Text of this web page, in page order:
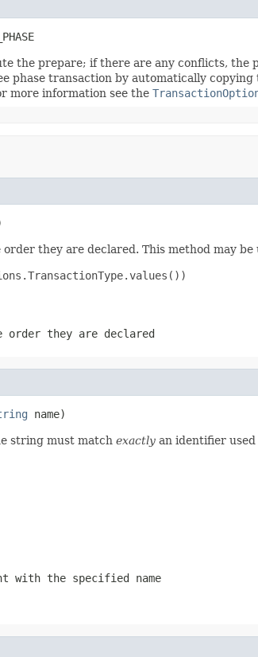
the prepare; if there are any conflicts, the
phase transaction by automatically
more information see the
they are declared. This method may
they are declared
name)
string must match exactly an identifier
with the specified name